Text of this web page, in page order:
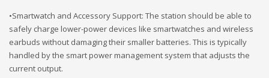
•Smartwatch and Accessory Support: The station should be able to
safely charge lower-power devices like smartwatches and wireless
earbuds without damaging their smaller batteries. This is typically
handled by the smart power management system that adjusts the
current output.